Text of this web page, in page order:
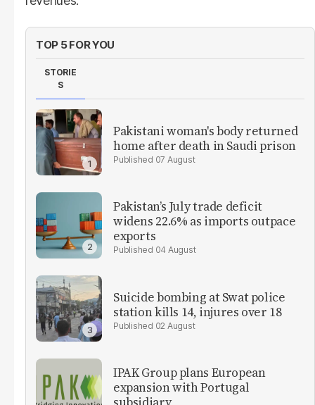
TOP 5 FOR YOU
STORIE
S
Pakistani woman's body returned
home after death in Saudi prison
07 August
Pakistan’s July trade deficit
widens 22.6% as imports outpace
exports
04 August
Suicide bombing at Swat police
station kills 14, injures over 18
02 August
IPAK Group plans European
expansion with Portugal